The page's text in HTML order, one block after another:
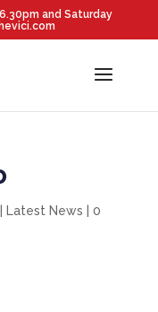
and Saturday
Latest News
0